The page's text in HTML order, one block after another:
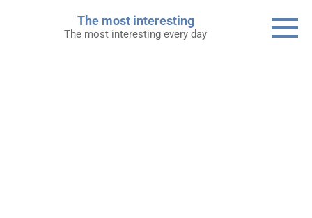
The most interesting
The most interesting every day